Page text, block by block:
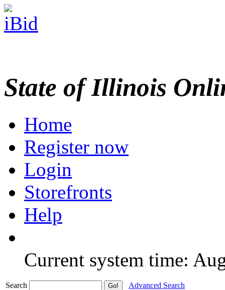
State of Illinois
Home
Register now
Login
Storefronts
Help
Current system time:
Search
Advanced Search